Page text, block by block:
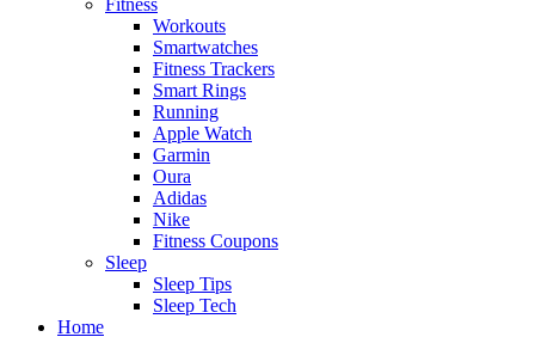
Workouts
Smartwatches
Fitness Trackers
Smart Rings
Running
Apple Watch
Garmin
Oura
Adidas
Nike
Fitness Coupons
Sleep
Sleep Tips
Sleep Tech
Home